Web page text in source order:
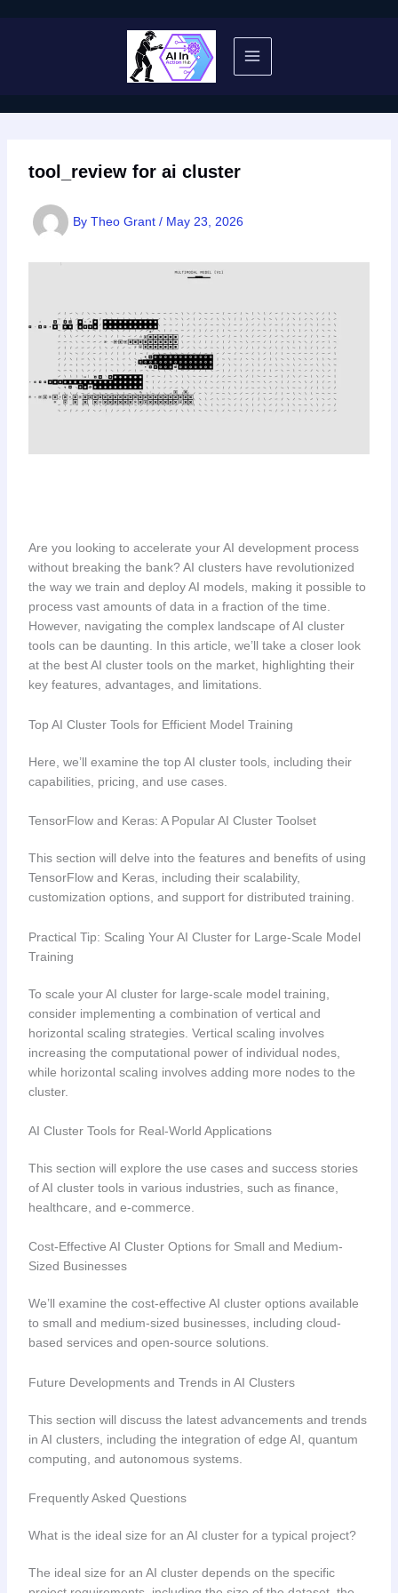
tool_review for ai cluster
By Theo Grant / May 23, 2026
Are you looking to accelerate your AI development process
without breaking the bank? AI clusters have revolutionized
the way we train and deploy AI models, making it possible to
process vast amounts of data in a fraction of the time.
However, navigating the complex landscape of AI cluster
tools can be daunting. In this article, we’ll take a closer look
at the best AI cluster tools on the market, highlighting their
key features, advantages, and limitations.
Top AI Cluster Tools for Efficient Model Training
Here, we’ll examine the top AI cluster tools, including their
capabilities, pricing, and use cases.
TensorFlow and Keras: A Popular AI Cluster Toolset
This section will delve into the features and benefits of using
TensorFlow and Keras, including their scalability,
customization options, and support for distributed training.
Practical Tip: Scaling Your AI Cluster for Large-Scale Model
Training
To scale your AI cluster for large-scale model training,
consider implementing a combination of vertical and
horizontal scaling strategies. Vertical scaling involves
increasing the computational power of individual nodes,
while horizontal scaling involves adding more nodes to the
cluster.
AI Cluster Tools for Real-World Applications
This section will explore the use cases and success stories
of AI cluster tools in various industries, such as finance,
healthcare, and e-commerce.
Cost-Effective AI Cluster Options for Small and Medium-
Sized Businesses
We’ll examine the cost-effective AI cluster options available
to small and medium-sized businesses, including cloud-
based services and open-source solutions.
Future Developments and Trends in AI Clusters
This section will discuss the latest advancements and trends
in AI clusters, including the integration of edge AI, quantum
computing, and autonomous systems.
Frequently Asked Questions
What is the ideal size for an AI cluster for a typical project?
The ideal size for an AI cluster depends on the specific